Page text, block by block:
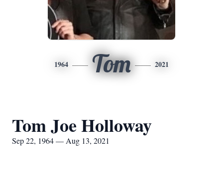
1964 Tom 2021
Tom Joe Holloway
Sep 22, 1964 — Aug 13, 2021